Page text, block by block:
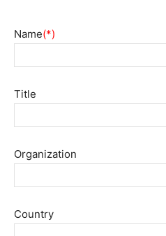
Name(*)
Title
Organization
Country